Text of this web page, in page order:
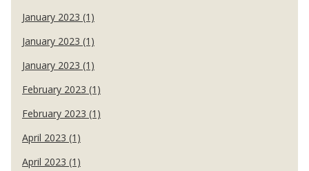
January 2023 (1)
January 2023 (1)
January 2023 (1)
February 2023 (1)
February 2023 (1)
April 2023 (1)
April 2023 (1)